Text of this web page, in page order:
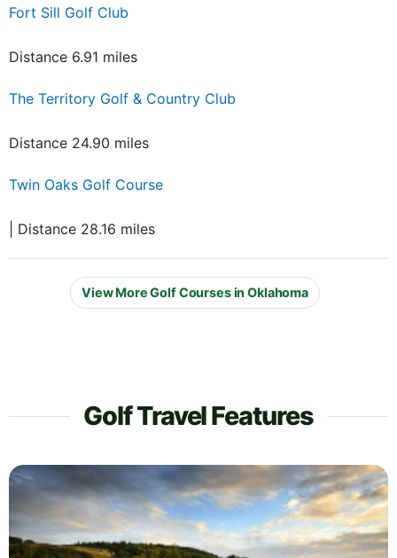
Fort Sill Golf Club
Distance 6.91 miles
The Territory Golf & Country Club
Distance 24.90 miles
Twin Oaks Golf Course
| Distance 28.16 miles
View More Golf Courses in Oklahoma
Golf Travel Features